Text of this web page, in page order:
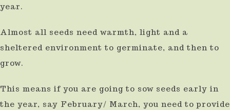
year.
Almost all seeds need warmth, light and a
sheltered environment to germinate, and then to
grow.
This means if you are going to sow seeds early in
the year, say February/ March, you need to provide